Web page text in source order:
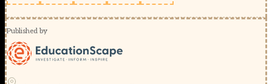
Published by